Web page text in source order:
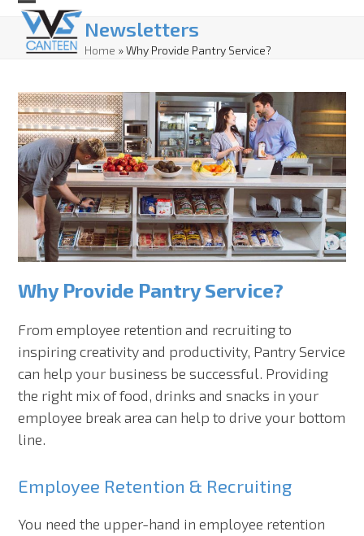
Skip
content
Open
mobile
Close
mobile
Newsletters
Home »Why Provide Pantry Service?
Why Provide Pantry Service?
From employee retention and recruiting to
inspiring creativity and productivity, Pantry Service
can help your business be successful. Providing
the right mix of food, drinks and snacks in your
employee break area can help to drive your bottom
line.
Employee Retention & Recruiting
You need the upper-hand in employee retention